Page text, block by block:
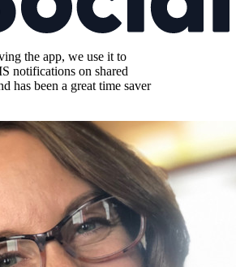
the app, we use it to
notifications on shared
has been a great time saver